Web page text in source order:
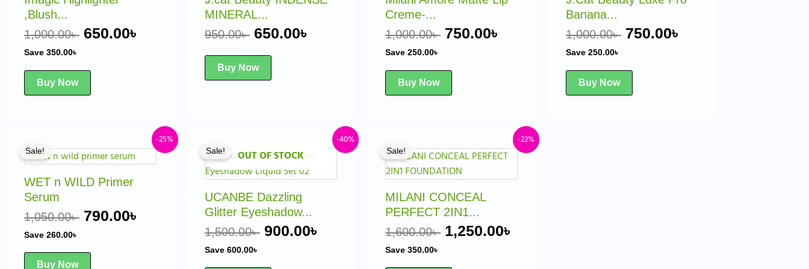
,Blush...
1,000.00৳ 650.00৳
Save 350.00৳
Buy Now
MINERAL...
950.00৳ 650.00৳
Buy Now
options
be
chosen
Creme-...
1,000.00৳ 750.00৳
Save 250.00৳
Buy Now
Banana...
1,000.00৳ 750.00৳
Save 250.00৳
Buy Now
-25%
Sale!
WET n WILD Primer
Serum
1,050.00৳
price
was:
790.00৳
Current
price
Save 260.00৳
Buy Now
-40%
OUT OF STOCK
Sale!
UCANBE Dazzling
Glitter Eyeshadow...
1,500.00৳
price
was:
1,500.00৳ .
900.00৳
Current
price
is:
Save 600.00৳
-22%
Sale!
MILANI CONCEAL
PERFECT 2IN1...
1,600.00৳
price
was:
1,600.00৳ .
1,250.00৳
Current
price
is:
Save 350.00৳